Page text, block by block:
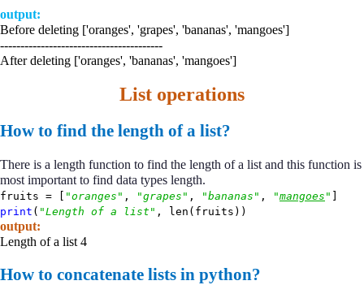
output:
Before deleting ['oranges', 'grapes', 'bananas', 'mangoes']
----------------------------------------
After deleting ['oranges', 'bananas', 'mangoes']
List operations
How to find the length of a list?
There is a length function to find the length of a list and this function is
most important to find data types length.
fruits = [ "oranges" , "grapes" , "bananas" , "mangoes "
print ( "Length of a list" , len(fruits))
output:
Length of a list 4
How to concatenate lists in python?